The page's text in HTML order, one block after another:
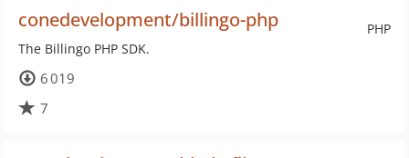
PHP
conedevelopment/billingo-php
The Billingo PHP SDK.
6 019
7